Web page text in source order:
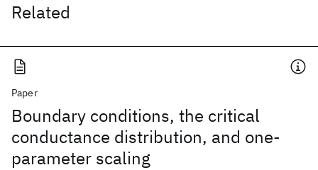
Related
Paper
Boundary conditions, the critical
conductance distribution, and one-
parameter scaling